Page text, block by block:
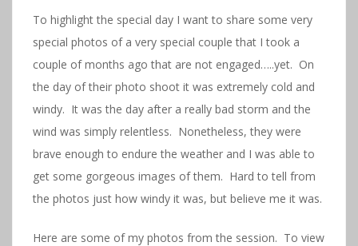
To highlight the special day I want to share some very
special photos of a very special couple that I took a
couple of months ago that are not engaged…..yet. On
the day of their photo shoot it was extremely cold and
windy. It was the day after a really bad storm and the
wind was simply relentless. Nonetheless, they were
brave enough to endure the weather and I was able to
get some gorgeous images of them. Hard to tell from
the photos just how windy it was, but believe me it was.
Here are some of my photos from the session. To view